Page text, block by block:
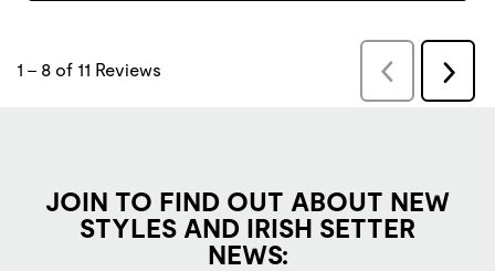
JOIN TO FIND OUT ABOUT NEW
STYLES AND IRISH SETTER
NEWS: